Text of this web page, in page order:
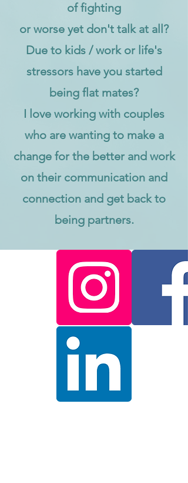
of fighting
or worse yet don't talk at all?
Due to kids / work or life's
stressors have you started
being flat mates?
I love working with couples
who are wanting to make a
change for the better and work
on their communication and
connection and get back to
being partners.